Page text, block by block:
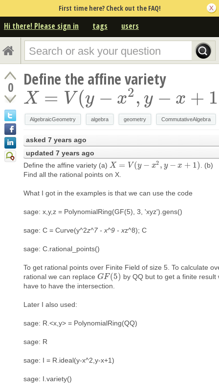
First time here? Check out the FAQ!
Hi there! Please sign in tags users
0 Define the affine variety
X = V (y − x2 , y − x + 1
X=V (y− x2,y−x +1
AlgebraicGeometry algebra geometry CommutativeAlgebra
asked 7 years ago
updated 7 years ago
Define the affine variety (a) X = V (y − x2 , y − x + 1)
X= V(y −x2,y−x+1)
. (b)
Find all the rational points on X.
What I got in the examples is that we can use the code
sage: x,y,z = PolynomialRing(GF(5), 3, 'xyz').gens()
sage: C = Curve(y^2z^7 - x^9 - xz^8); C
sage: C.rational_points()
To get rational points over Finite Field of size 5. To calculate
rational we can replace GF(5)
GF(5 )
by QQ but to get a finite result
have to have the intersection.
Later I also used:
sage: R.<x,y> = PolynomialRing(QQ)
sage: R
sage: I = R.ideal(y-x^2,y-x+1)
sage: I.variety()